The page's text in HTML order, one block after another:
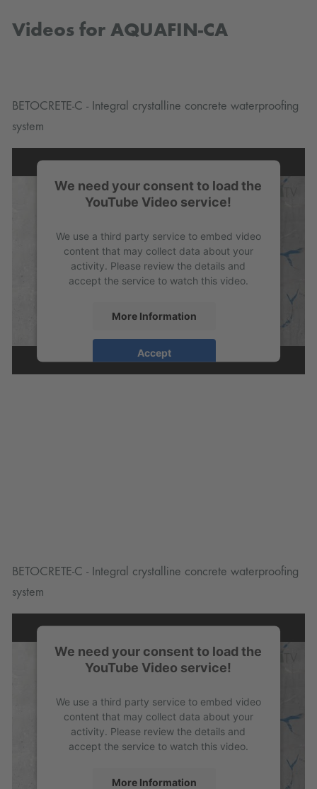
Videos for AQUAFIN-CA
BETOCRETE-C - Integral crystalline concrete waterproofing
system
We need your consent to load the
YouTube Video service!
We use a third party service to embed video
content that may collect data about your
activity. Please review the details and
accept the service to watch this video.
More Information
Accept
BETOCRETE-C - Integral crystalline concrete waterproofing
system
We need your consent to load the
YouTube Video service!
We use a third party service to embed video
content that may collect data about your
activity. Please review the details and
accept the service to watch this video.
More Information